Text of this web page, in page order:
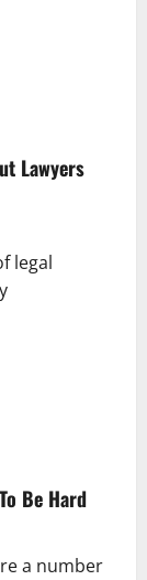
Lawyers
legal
Be Hard
a number